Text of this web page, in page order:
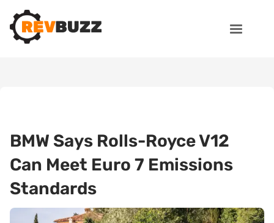
BMW Says Rolls-Royce V12
Can Meet Euro 7 Emissions
Standards